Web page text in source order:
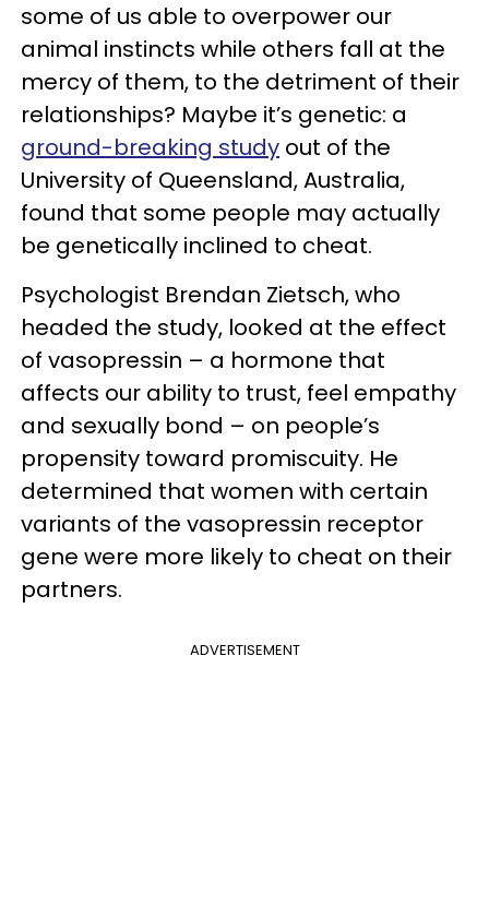
some of us able to overpower our
animal instincts while others fall at the
mercy of them, to the detriment of their
relationships? Maybe it’s genetic: a
ground-breaking study out of the
University of Queensland, Australia,
found that some people may actually
be genetically inclined to cheat.
Psychologist Brendan Zietsch, who
headed the study, looked at the effect
of vasopressin – a hormone that
affects our ability to trust, feel empathy
and sexually bond – on people’s
propensity toward promiscuity. He
determined that women with certain
variants of the vasopressin receptor
gene were more likely to cheat on their
partners.
ADVERTISEMENT